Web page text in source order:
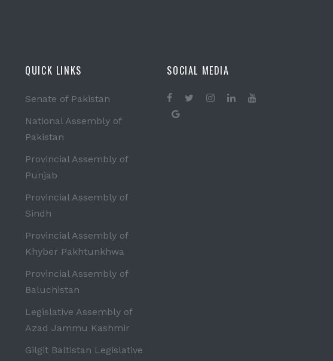
QUICK LINKS
Senate of Pakistan
National Assembly of
Pakistan
Provincial Assembly of
Punjab
Provincial Assembly of
Sindh
Provincial Assembly of
Khyber Pakhtunkhwa
Provincial Assembly of
Baluchistan
Legislative Assembly of
Azad Jammu Kashmir
Gilgit Baltistan Legislative
SOCIAL MEDIA